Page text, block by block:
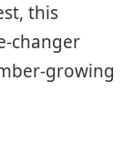
this
changer
growing